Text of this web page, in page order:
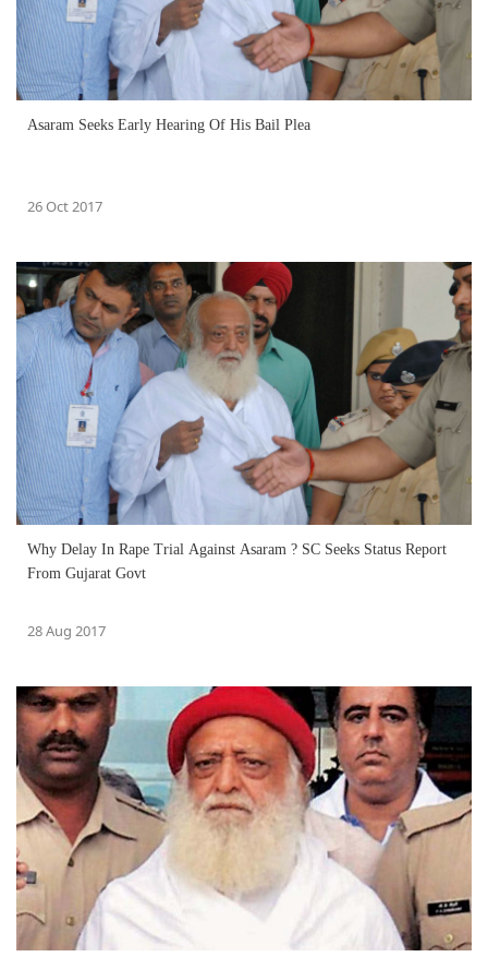
Asaram Seeks Early Hearing Of His Bail Plea
26 Oct 2017
Why Delay In Rape Trial Against Asaram ? SC Seeks Status Report
From Gujarat Govt
28 Aug 2017